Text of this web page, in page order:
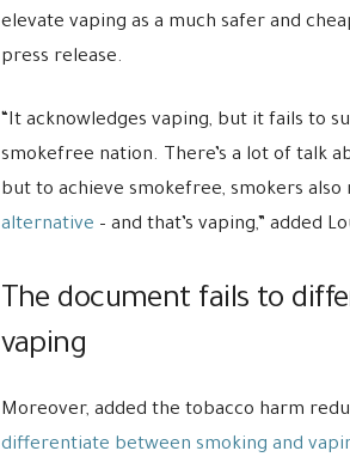
elevate vaping as a much safer and
press release.
“It acknowledges vaping, but it fails to
smokefree nation. There’s a lot of talk
but to achieve smokefree, smokers
alternative – and that’s vaping,” added
The document fails to
vaping
Moreover, added the tobacco harm
differentiate between smoking and